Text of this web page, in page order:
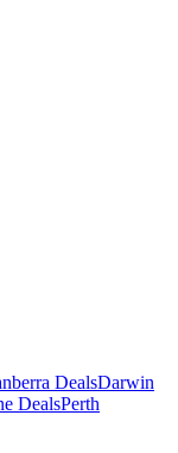
DealsDarwin
DealsPerth